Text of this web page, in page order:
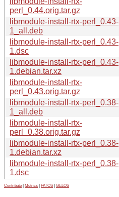
perl_0.44.orig.tar.gz
libmodule-install-rtx-perl_0.43-
1_all.deb
libmodule-install-rtx-perl_0.43-
1.dsc
libmodule-install-rtx-perl_0.43-
1.debian.tar.xz
libmodule-install-rtx-
perl_0.43.orig.tar.gz
libmodule-install-rtx-perl_0.38-
1_all.deb
libmodule-install-rtx-
perl_0.38.orig.tar.gz
libmodule-install-rtx-perl_0.38-
1.debian.tar.xz
libmodule-install-rtx-perl_0.38-
1.dsc
Contribute Metrics PATOS GELOS